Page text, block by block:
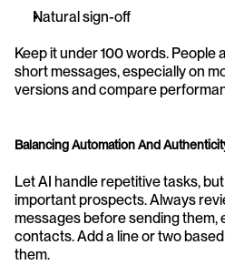
Natural sign-off
Keep it under 100 words. People
short messages, especially on
versions and compare
Balancing Automation And
Let AI handle repetitive tasks,
important prospects. Always
messages before sending them,
contacts. Add a line or two
them.